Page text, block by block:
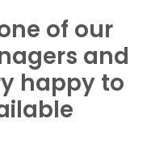
of our
and
happy to